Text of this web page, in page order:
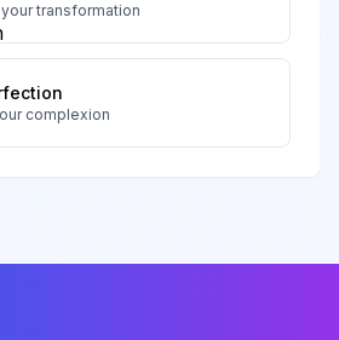
transformation
complexion